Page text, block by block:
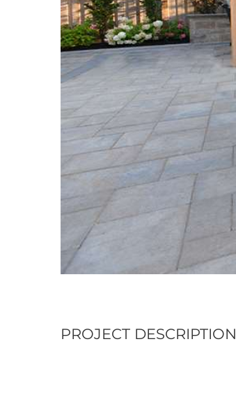
PROJECT DESCRIPTION